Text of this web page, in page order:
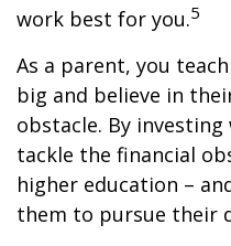
work best for you.5
As a parent, you
big and believe in
obstacle. By investing
tackle the financial
higher education –
them to pursue their